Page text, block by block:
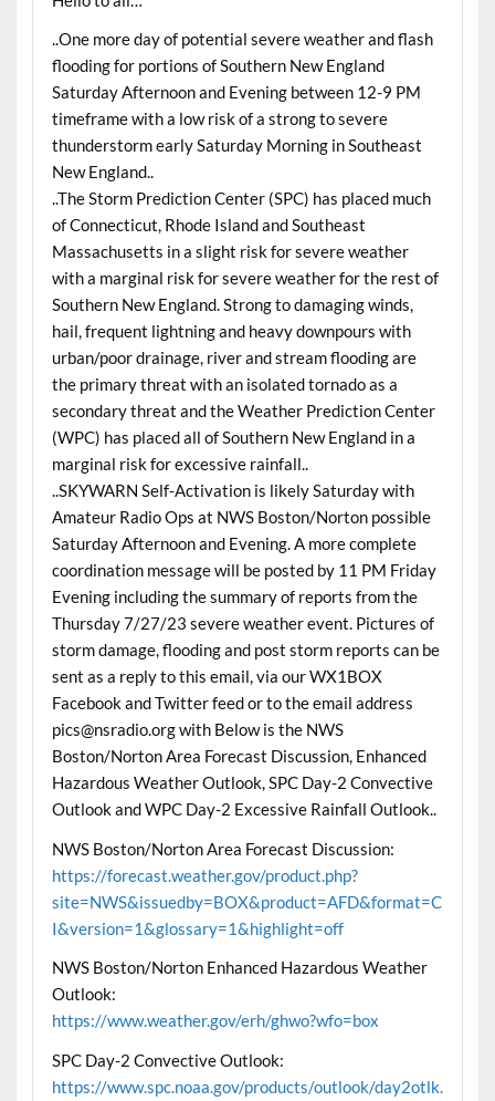
..One more day of potential severe weather and flash
flooding for portions of Southern New England
Saturday Afternoon and Evening between 12-9 PM
timeframe with a low risk of a strong to severe
thunderstorm early Saturday Morning in Southeast
New England..
..The Storm Prediction Center (SPC) has placed much
of Connecticut, Rhode Island and Southeast
Massachusetts in a slight risk for severe weather
with a marginal risk for severe weather for the rest of
Southern New England. Strong to damaging winds,
hail, frequent lightning and heavy downpours with
urban/poor drainage, river and stream flooding are
the primary threat with an isolated tornado as a
secondary threat and the Weather Prediction Center
(WPC) has placed all of Southern New England in a
marginal risk for excessive rainfall..
..SKYWARN Self-Activation is likely Saturday with
Amateur Radio Ops at NWS Boston/Norton possible
Saturday Afternoon and Evening. A more complete
coordination message will be posted by 11 PM Friday
Evening including the summary of reports from the
Thursday 7/27/23 severe weather event. Pictures of
storm damage, flooding and post storm reports can be
sent as a reply to this email, via our WX1BOX
Facebook and Twitter feed or to the email address
pics@nsradio.org with Below is the NWS
Boston/Norton Area Forecast Discussion, Enhanced
Hazardous Weather Outlook, SPC Day-2 Convective
Outlook and WPC Day-2 Excessive Rainfall Outlook..
NWS Boston/Norton Area Forecast Discussion:
https://forecast.weather.gov/product.php?
site=NWS&issuedby=BOX&product=AFD&format=C
I&version=1&glossary=1&highlight=off
NWS Boston/Norton Enhanced Hazardous Weather
Outlook:
https://www.weather.gov/erh/ghwo?wfo=box
SPC Day-2 Convective Outlook:
https://www.spc.noaa.gov/products/outlook/day2otlk.